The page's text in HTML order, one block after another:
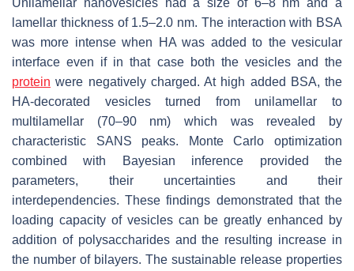
Unilamellar nanovesicles had a size of 6–8 nm and a
lamellar thickness of 1.5–2.0 nm. The interaction with BSA
was more intense when HA was added to the vesicular
interface even if in that case both the vesicles and the
protein were negatively charged. At high added BSA, the
HA-decorated vesicles turned from unilamellar to
multilamellar (70–90 nm) which was revealed by
characteristic SANS peaks. Monte Carlo optimization
combined with Bayesian inference provided the
parameters, their uncertainties and their
interdependencies. These findings demonstrated that the
loading capacity of vesicles can be greatly enhanced by
addition of polysaccharides and the resulting increase in
the number of bilayers. The sustainable release properties